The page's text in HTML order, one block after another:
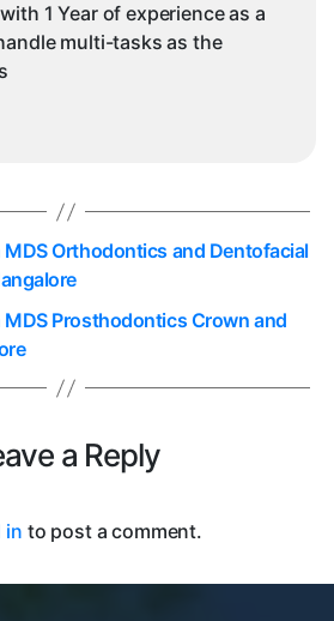
1 Year of experience as a
multi-tasks as the
Orthodontics and Dentofacial
Prosthodontics Crown and
a Reply
in to post a comment.